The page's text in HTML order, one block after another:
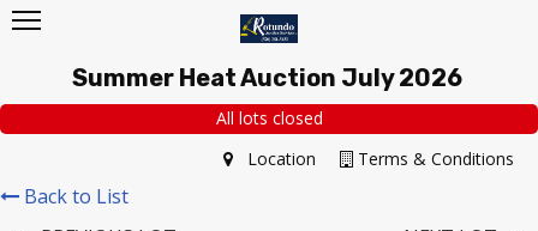
Summer Heat Auction July 2026
All lots closed
Terms & Conditions
Location
Back to List